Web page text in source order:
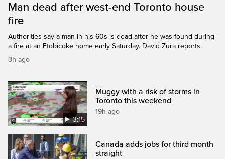
Man dead after west-end Toronto house
fire
Authorities say a man in his 60s is dead after he was found during
a fire at an Etobicoke home early Saturday. David Zura reports.
3h ago
3:15
Muggy with a risk of storms in
Toronto this weekend
19h ago
Canada adds jobs for third month
straight